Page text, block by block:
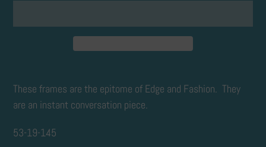
product
to
cart
These frames are the epitome of Edge and Fashion. They
are an instant conversation piece.
53-19-145